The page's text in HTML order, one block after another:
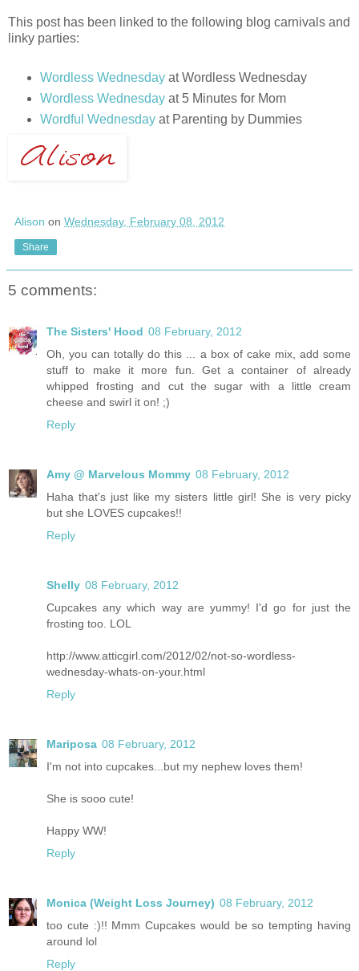
This post has been linked to the following blog carnivals and
linky parties:
Wordless Wednesdayat Wordless Wednesday
Wordless Wednesdayat 5 Minutes for Mom
Wordful Wednesdayat Parenting by Dummies
Alison on Wednesday, February 08, 2012
Share
5 comments:
The Sisters' Hood 08 February, 2012
Oh, you can totally do this ... a box of cake mix, add some
stuff to make it more fun. Get a container of already
whipped frosting and cut the sugar with a little cream
cheese and swirl it on! ;)
Reply
Amy @ Marvelous Mommy 08 February, 2012
Haha that's just like my sisters little girl! She is very picky
but she LOVES cupcakes!!
Reply
Shelly 08 February, 2012
Cupcakes any which way are yummy! I'd go for just the
frosting too. LOL
http://www.atticgirl.com/2012/02/not-so-wordless-
wednesday-whats-on-your.html
Reply
Mariposa 08 February, 2012
I'm not into cupcakes...but my nephew loves them!
She is sooo cute!
Happy WW!
Reply
Monica (Weight Loss Journey) 08 February, 2012
too cute :)!! Mmm Cupcakes would be so tempting having
around lol
Reply